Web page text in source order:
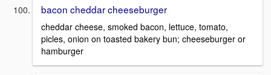
bacon cheddar cheeseburger
cheddar cheese, smoked bacon, lettuce, tomato,
picles, onion on toasted bakery bun; cheeseburger or
hamburger